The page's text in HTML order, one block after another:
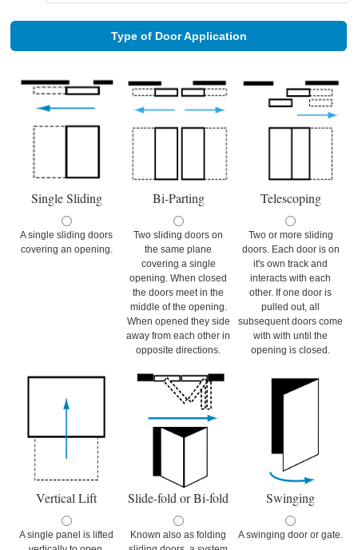
Type of Door Application
Single Sliding
A single sliding doors
covering an opening.
Bi-Parting
Two sliding doors on
the same plane
covering a single
opening. When closed
the doors meet in the
middle of the opening.
When opened they side
away from each other in
opposite directions.
Telescoping
Two or more sliding
doors. Each door is on
it's own track and
interacts with each
other. If one door is
pulled out, all
subsequent doors come
with with until the
opening is closed.
Vertical Lift
A single panel is lifted
Slide-fold or Bi-fold
Known also as folding
Swinging
A swinging door or gate.